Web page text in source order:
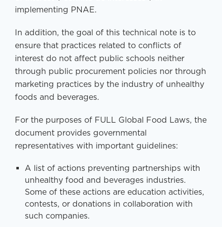
implementing PNAE.
In addition, the goal of this technical note is to
ensure that practices related to conflicts of
interest do not affect public schools neither
through public procurement policies nor through
marketing practices by the industry of unhealthy
foods and beverages.
For the purposes of FULL Global Food Laws, the
document provides governmental
representatives with important guidelines:
A list of actions preventing partnerships with
unhealthy food and beverages industries.
Some of these actions are education activities,
contests, or donations in collaboration with
such companies.